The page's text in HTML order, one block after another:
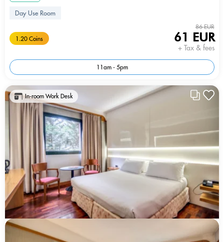
Day Use Room
1.20 Coins
86 EUR
61 EUR
+ Tax & fees
11am - 5pm
In-room Work Desk